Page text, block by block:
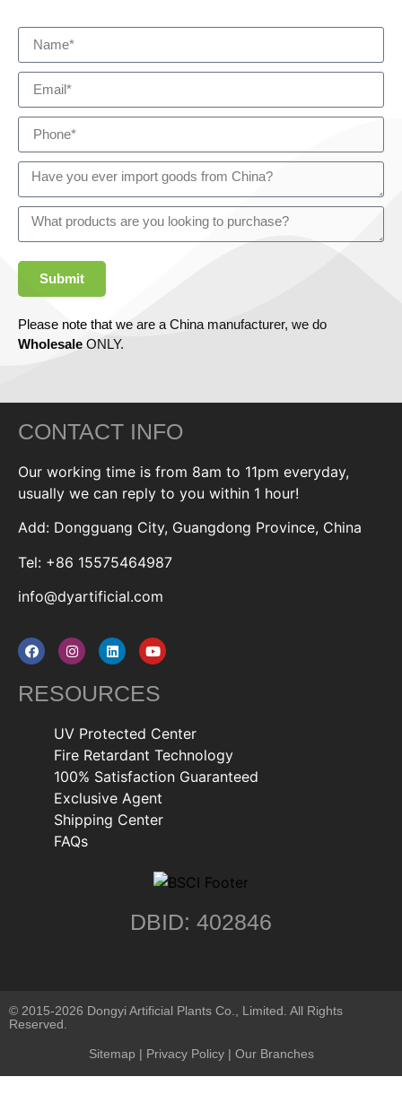
Submit
Please note that we are a China manufacturer, we do
Wholesale ONLY.
CONTACT INFO
Our working time is from 8am to 11pm everyday,
usually we can reply to you within 1 hour!
Add: Dongguang City, Guangdong Province, China
Tel: +86 15575464987
info@dyartificial.com
RESOURCES
UV Protected Center
Fire Retardant Technology
100% Satisfaction Guaranteed
Exclusive Agent
Shipping Center
FAQs
DBID: 402846
© 2015-2026 Dongyi Artificial Plants Co., Limited. All Rights
Reserved.
Sitemap | Privacy Policy| Our Branches